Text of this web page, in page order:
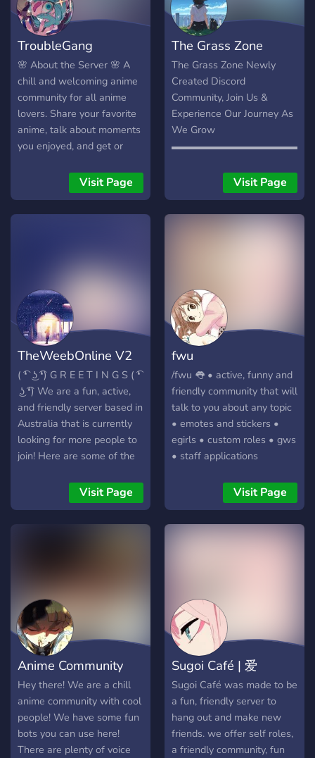
TroubleGang
🌸 About the Server 🌸 A
chill and welcoming anime
community for all anime
lovers. Share your favorite
anime, talk about moments
you enjoyed, and get or
what to watch next. We’re
a supportive and friendly
server where you can make
Recommendations • Chill
chats • Art sharing
Visit Page
The Grass Zone
The Grass Zone Newly
Created Discord
Community, Join Us &
Experience Our Journey As
We Grow
Community Planned ・An
Anime/Gaming Community
・Aesthetically Pleasing
Design ・Chill Staff To Talk
Anyone.
Visit Page
TheWeebOnline V2
( ͡❛ ͜ʖ ͡❛) G R E E T I N G S ( ͡❛
͜ʖ ͡❛) We are a fun, active,
and friendly server based in
Australia that is currently
looking for more people to
join! Here are some of the
server. ✯ A variety of
channels for different
interests (anime, gaming,
system (based on how
active members are) ✯ A
diverse and active core
community A safe,
welcoming, and still
growing place, we are open
to any suggestions. We
hope you join and become
a part of our very epic
server (^▽^)
Visit Page
fwu
/fwu 👅 • active, funny and
friendly community that will
talk to you about any topic
• emotes and stickers •
egirls • custom roles • gws
• staff applications
Visit Page
Anime Community
Hey there! We are a chill
anime community with cool
people! We have some fun
bots you can use here!
There are plenty of voice
Sugoi Café | 爱
Sugoi Café was made to be
a fun, friendly server to
hang out and make new
friends. we offer self roles,
a friendly community, fun